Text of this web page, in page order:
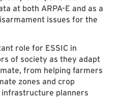
at both ARPA-E and as a
issues for the
role for ESSIC in
of society as they adapt
from helping farmers
zones and crop
planners